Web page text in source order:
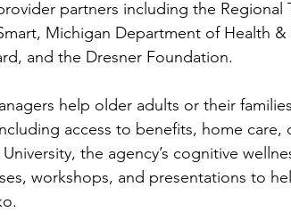
partners including the Regional
Michigan Department of Health &
and the Dresner Foundation.
help older adults or their
access to benefits, home
the agency’s cognitive
workshops, and presentations to